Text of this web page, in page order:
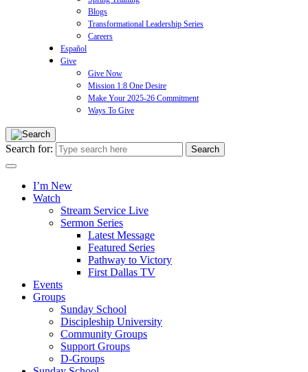
Blogs
Transformational Leadership Series
Careers
Español
Give
Give Now
Mission 1:8 One Desire
Make Your 2025-26 Commitment
Ways To Give
Search for:
I’m New
Watch
Stream Service Live
Sermon Series
Latest Message
Featured Series
Pathway to Victory
First Dallas TV
Events
Groups
Sunday School
Discipleship University
Community Groups
Support Groups
D-Groups